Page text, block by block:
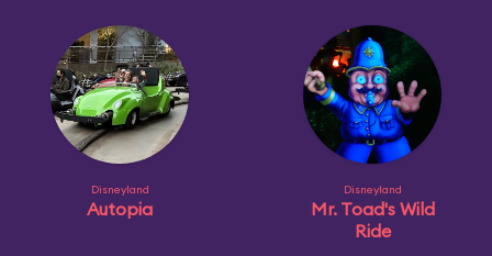
Disneyland
Autopia
Disneyland
Mr. Toad's Wild
Ride